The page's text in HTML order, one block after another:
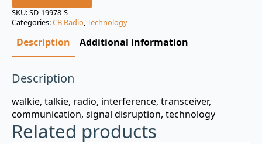
was:
$3.00.
is:
$0.99.
SKU:SD-19978-S
Categories:CB Radio,Technology
Description Additional information
Description
walkie, talkie, radio, interference, transceiver,
communication, signal disruption, technology
Related products